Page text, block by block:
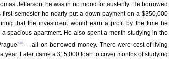
Jefferson, he was in no mood for austerity. He borrowed
first semester he nearly put a down payment on a $350,000
that the investment would earn a profit by the time he
spacious apartment. He also spent a month studying in the
xvi-- all on borrowed money. There were cost-of-living
year. Later came a $15,000 loan to cover months of studying